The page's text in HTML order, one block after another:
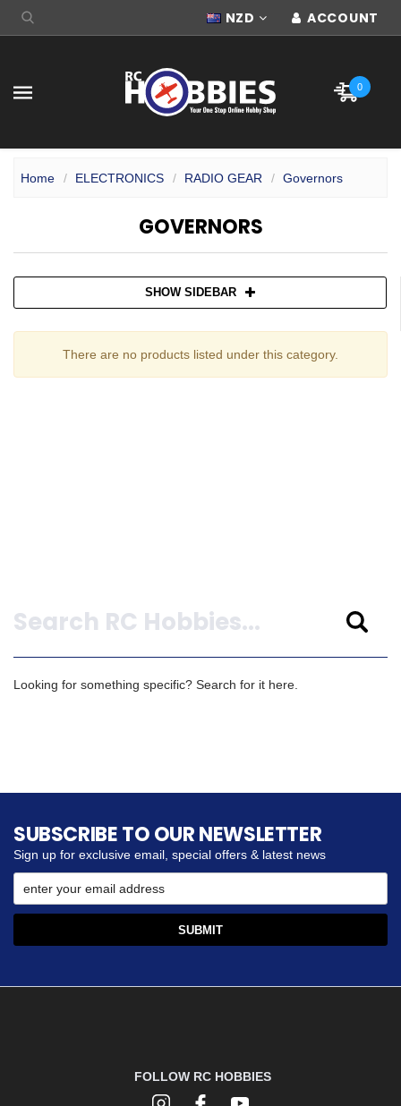
NZD ACCOUNT
0
Home ELECTRONICS RADIO GEAR Governors
GOVERNORS
SHOW SIDEBAR
There are no products listed under this category.
Looking for something specific? Search for it here.
SUBSCRIBE TO OUR NEWSLETTER
Sign up for exclusive email, special offers & latest news
FOLLOW RC HOBBIES